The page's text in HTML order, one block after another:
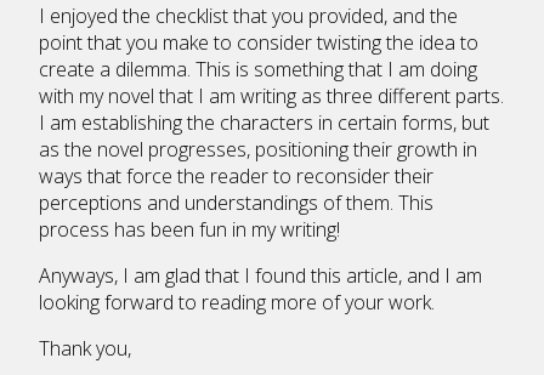
I enjoyed the checklist that you provided, and the
point that you make to consider twisting the idea to
create a dilemma. This is something that I am doing
with my novel that I am writing as three different parts.
I am establishing the characters in certain forms, but
as the novel progresses, positioning their growth in
ways that force the reader to reconsider their
perceptions and understandings of them. This
process has been fun in my writing!
Anyways, I am glad that I found this article, and I am
looking forward to reading more of your work.
Thank you,